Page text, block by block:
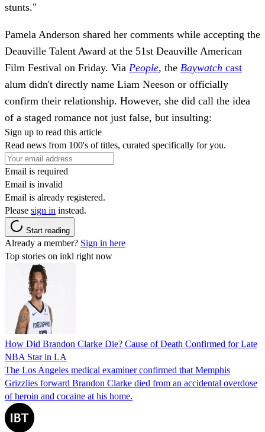
stunts."
Pamela Anderson shared her comments while accepting the
Deauville Talent Award at the 51st Deauville American
Film Festival on Friday. Via People, the Baywatch cast
alum didn't directly name Liam Neeson or officially
confirm their relationship. However, she did call the idea
of a staged romance not just false, but insulting:
Sign up to read this article
Read news from 100's of titles, curated specifically for you.
Email is required
Email is invalid
Email is already registered.
Please sign in instead.
Start reading
Already a member? Sign in here
Top stories on inkl right now
How Did Brandon Clarke Die? Cause of Death Confirmed for Late
NBA Star in LA
The Los Angeles medical examiner confirmed that Memphis
Grizzlies forward Brandon Clarke died from an accidental overdose
of heroin and cocaine at his home.